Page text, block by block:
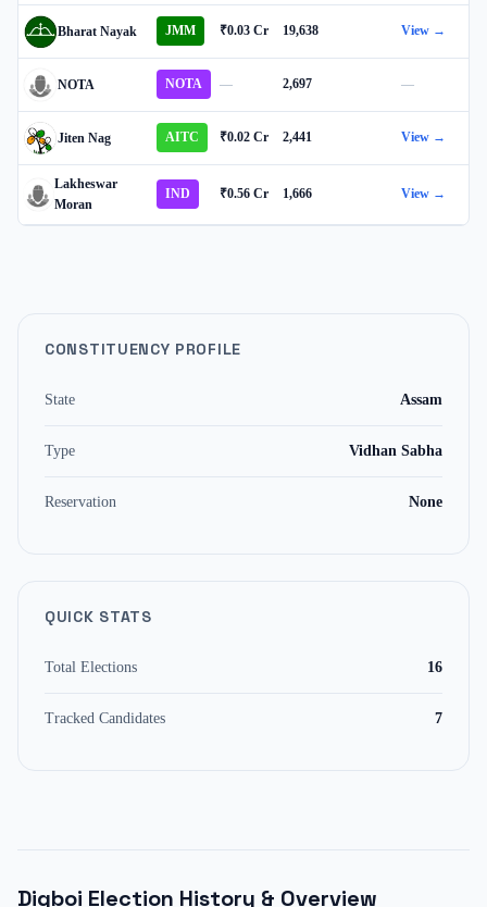
Bharat Nayak JMM ₹0.03 Cr 19,638 View →
NOTA NOTA — 2,697 —
Jiten Nag AITC ₹0.02 Cr 2,441 View →
Lakheswar
Moran
IND ₹0.56 Cr 1,666 View →
CONSTITUENCY PROFILE
State Assam
Type Vidhan Sabha
Reservation None
QUICK STATS
Total Elections 16
Tracked Candidates 7
Digboi Election History & Overview